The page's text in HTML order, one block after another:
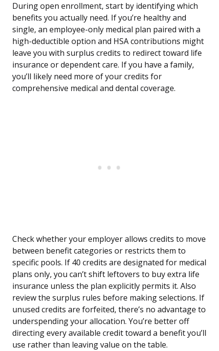
During open enrollment, start by identifying which
benefits you actually need. If you’re healthy and
single, an employee-only medical plan paired with a
high-deductible option and HSA contributions might
leave you with surplus credits to redirect toward life
insurance or dependent care. If you have a family,
you’ll likely need more of your credits for
comprehensive medical and dental coverage.
Check whether your employer allows credits to move
between benefit categories or restricts them to
specific pools. If 40 credits are designated for medical
plans only, you can’t shift leftovers to buy extra life
insurance unless the plan explicitly permits it. Also
review the surplus rules before making selections. If
unused credits are forfeited, there’s no advantage to
underspending your allocation. You’re better off
directing every available credit toward a benefit you’ll
use rather than leaving value on the table.